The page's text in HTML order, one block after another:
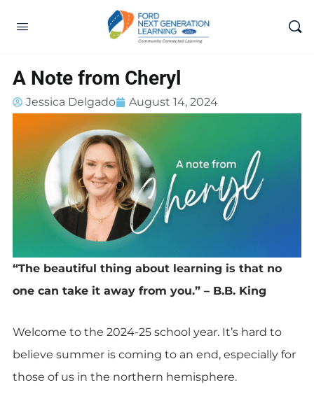
A Note from Cheryl
Jessica Delgado August 14, 2024
“The beautiful thing about learning is that no
one can take it away from you.” – B.B. King
Welcome to the 2024-25 school year. It’s hard to
believe summer is coming to an end, especially for
those of us in the northern hemisphere.